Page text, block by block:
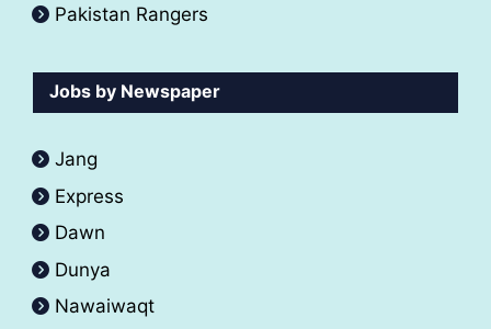
Pakistan Rangers
Jobs by Newspaper
Jang
Express
Dawn
Dunya
Nawaiwaqt